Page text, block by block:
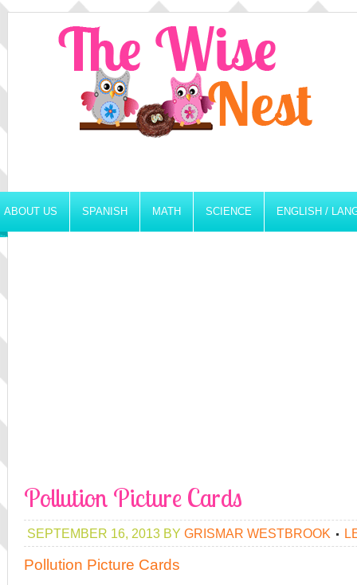
ABOUT US SPANISH MATH SCIENCE ENGLISH /
Pollution Picture Cards
SEPTEMBER 16, 2013 BY GRISMAR WESTBROOK
Pollution Picture Cards